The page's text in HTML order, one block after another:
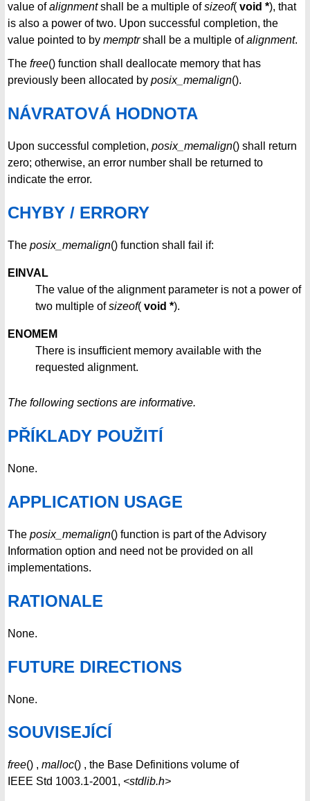
value ofalignmentshall be a multiple ofsizeof( void *), that
is also a power of two. Upon successful completion, the
value pointed to by memptrshall be a multiple ofalignment.
The free() function shall deallocate memory that has
previously been allocated by posix_memalign().
NÁVRATOVÁ HODNOTA
Upon successful completion, posix_memalign() shall return
zero; otherwise, an error number shall be returned to
indicate the error.
CHYBY / ERRORY
The posix_memalign() function shall fail if:
EINVAL
The value of the alignment parameter is not a power of
two multiple ofsizeof( void *).
ENOMEM
There is insufficient memory available with the
requested alignment.
The following sections are informative.
PŘÍKLADY POUŽITÍ
None.
APPLICATION USAGE
The posix_memalign() function is part of the Advisory
Information option and need not be provided on all
implementations.
RATIONALE
None.
FUTURE DIRECTIONS
None.
SOUVISEJÍCÍ
free() , malloc() , the Base Definitions volume of
IEEE Std 1003.1-2001, <stdlib.h>